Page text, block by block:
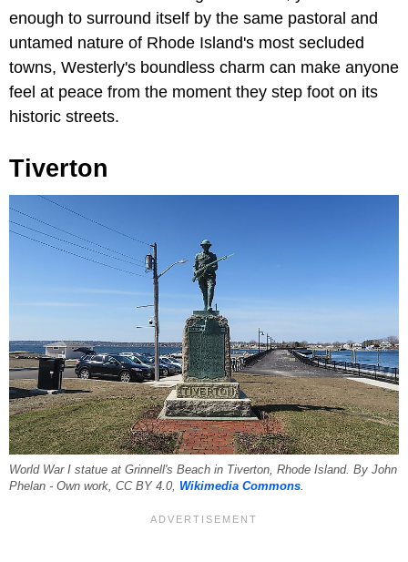
enough to surround itself by the same pastoral and
untamed nature of Rhode Island's most secluded
towns, Westerly's boundless charm can make anyone
feel at peace from the moment they step foot on its
historic streets.
Tiverton
World War I statue at Grinnell's Beach in Tiverton, Rhode Island. By John
Phelan - Own work, CC BY 4.0, Wikimedia Commons